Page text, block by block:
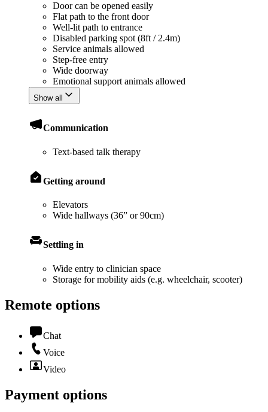
Door can be opened easily
Flat path to the front door
Well-lit path to entrance
Disabled parking spot (8ft / 2.4m)
Service animals allowed
Step-free entry
Wide doorway
Emotional support animals allowed
Show all
Communication
Text-based talk therapy
Getting around
Elevators
Wide hallways (36” or 90cm)
Settling in
Wide entry to clinician space
Storage for mobility aids (e.g. wheelchair, scooter)
Remote options
Chat
Voice
Video
Payment options